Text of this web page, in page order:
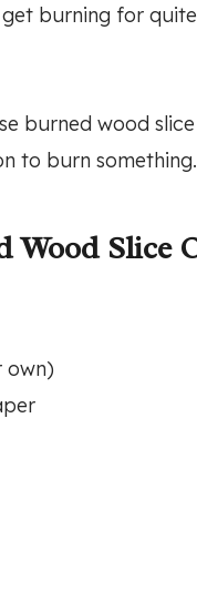
burning for
burned wood
to burn something.
Wood Slice
own)